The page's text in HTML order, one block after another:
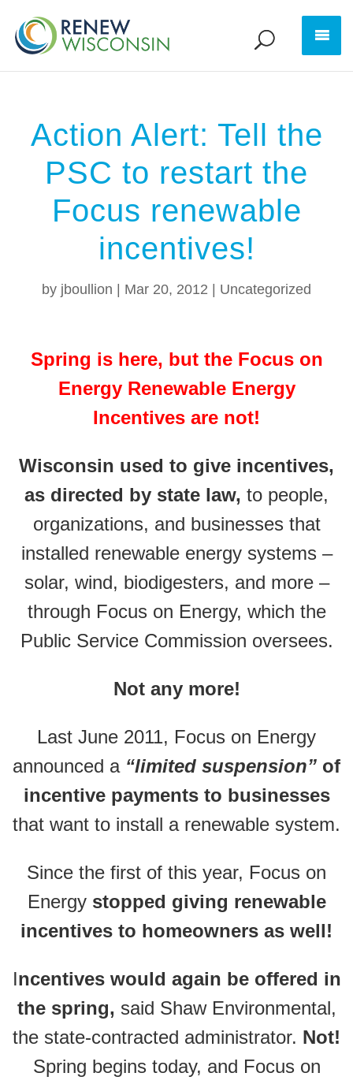
Action Alert: Tell the
PSC to restart the
Focus renewable
incentives!
by jboullion Mar 20, 2012 Uncategorized
Spring is here, but the Focus on
Energy Renewable Energy
Incentives are not!
Wisconsin used to give incentives,
as directed by state law, to people,
organizations, and businesses that
installed renewable energy systems –
solar, wind, biodigesters, and more –
through Focus on Energy, which the
Public Service Commission oversees.
Not any more!
Last June 2011, Focus on Energy
announced a “limited suspension” of
incentive payments to businesses
that want to install a renewable system.
Since the first of this year, Focus on
Energy stopped giving renewable
incentives to homeowners as well!
Incentives would again be offered in
the spring, said Shaw Environmental,
the state-contracted administrator. Not!
Spring begins today, and Focus on